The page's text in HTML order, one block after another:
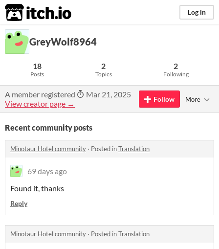
itch.io Log in
GreyWolf8964
18
Posts
2
Topics
2
Following
A member registered
Mar 21, 2025
View creator page →
Follow More
Recent community posts
Minotaur Hotel community · Posted inTranslation
69 days ago
Found it, thanks
Reply
Minotaur Hotel community · Posted inTranslation